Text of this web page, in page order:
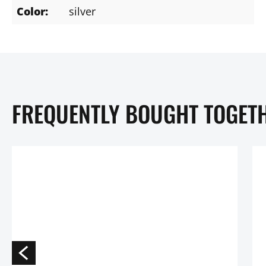
Color: silver
FREQUENTLY BOUGHT